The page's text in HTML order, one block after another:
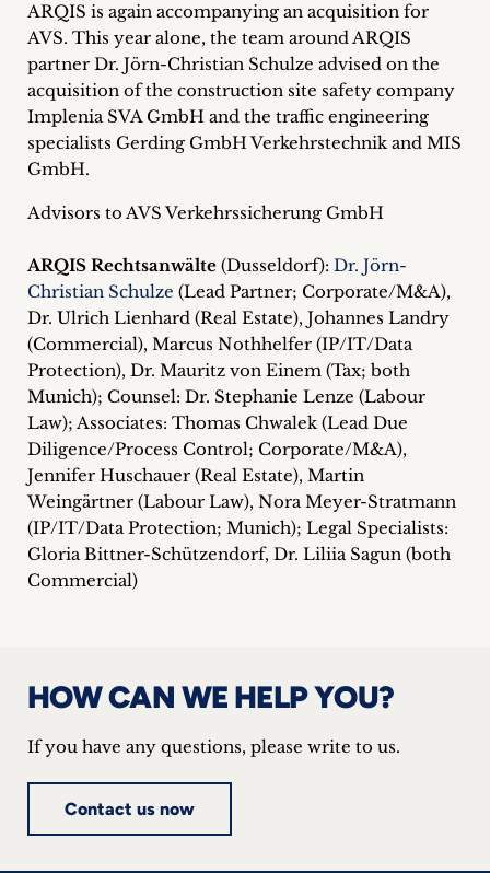
ARQIS is again accompanying an acquisition for
AVS. This year alone, the team around ARQIS
partner Dr. Jörn-Christian Schulze advised on the
acquisition of the construction site safety company
Implenia SVA GmbH and the traffic engineering
specialists Gerding GmbH Verkehrstechnik and MIS
GmbH.
Advisors to AVS Verkehrssicherung GmbH
ARQIS Rechtsanwälte (Dusseldorf): Dr. Jörn-
Christian Schulze (Lead Partner; Corporate/M&A),
Dr. Ulrich Lienhard (Real Estate), Johannes Landry
(Commercial), Marcus Nothhelfer (IP/IT/Data
Protection), Dr. Mauritz von Einem (Tax; both
Munich); Counsel: Dr. Stephanie Lenze (Labour
Law); Associates: Thomas Chwalek (Lead Due
Diligence/Process Control; Corporate/M&A),
Jennifer Huschauer (Real Estate), Martin
Weingärtner (Labour Law), Nora Meyer-Stratmann
(IP/IT/Data Protection; Munich); Legal Specialists:
Gloria Bittner-Schützendorf, Dr. Liliia Sagun (both
Commercial)
HOW CAN WE HELP YOU?
If you have any questions, please write to us.
Contact us now